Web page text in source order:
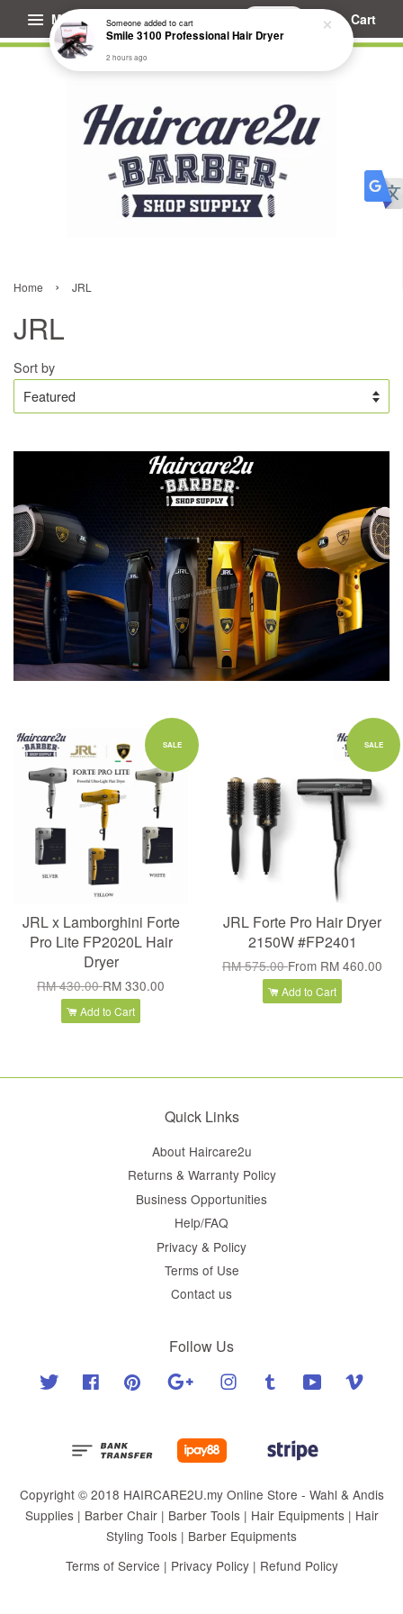
Menu Cart
Home › JRL
JRL
Sort by
SALE
JRL x Lamborghini Forte
Pro Lite FP2020L Hair
Dryer
RM 430.00RM 330.00
Add to Cart
SALE
JRL Forte Pro Hair Dryer
2150W #FP2401
RM 575.00From RM 460.00
Add to Cart
Quick Links
About Haircare2u
Returns & Warranty Policy
Business Opportunities
Help/FAQ
Privacy & Policy
Terms of Use
Contact us
Follow Us
Twitter Facebook Pinterest Google Instagram Tumblr YouTube
Copyright © 2018 HAIRCARE2U.my Online Store - Wahl & Andis
Supplies | Barber Chair | Barber Tools | Hair Equipments | Hair
Styling Tools | Barber Equipments
Terms of Service | Privacy Policy| Refund Policy
Someoneadded to cart
Smile 3100 Professional Hair Dryer
2 hours ago